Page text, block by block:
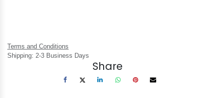
Terms and Conditions
Shipping: 2-3 Business Days
Share